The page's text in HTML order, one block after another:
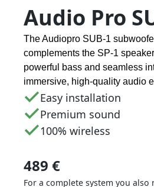
Audio Pro
The Audiopro SUB-1
complements the SP-1
powerful bass and seamless
immersive, high-quality audio
Easy installation
Premium sound
100% wireless
489 €
For a complete system you also